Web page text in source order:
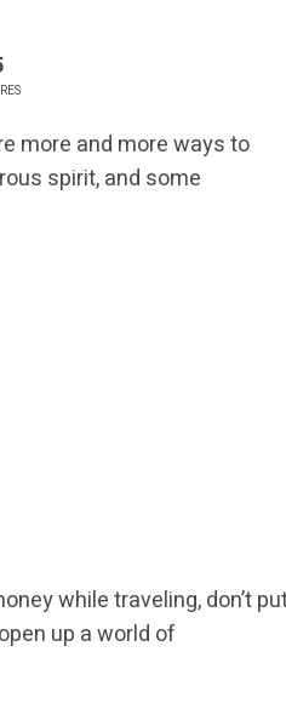
more and more ways to
spirit, and some
while traveling, don’t
up a world of